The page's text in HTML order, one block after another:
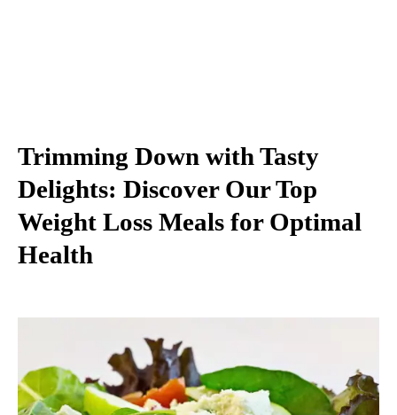
Trimming Down with Tasty
Delights: Discover Our Top
Weight Loss Meals for Optimal
Health